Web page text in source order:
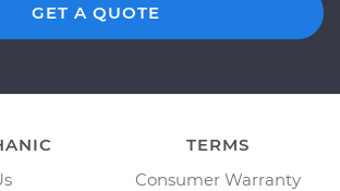
GET A QUOTE
TERMS
Consumer Warranty